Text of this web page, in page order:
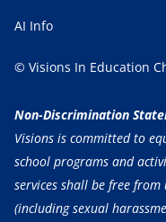
AI Info
© Visions In Education
Non-Discrimination
Visions is committed to
school programs and
services shall be free
(including sexual